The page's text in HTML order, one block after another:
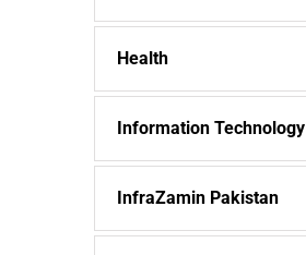
Health
Information Technology
InfraZamin Pakistan